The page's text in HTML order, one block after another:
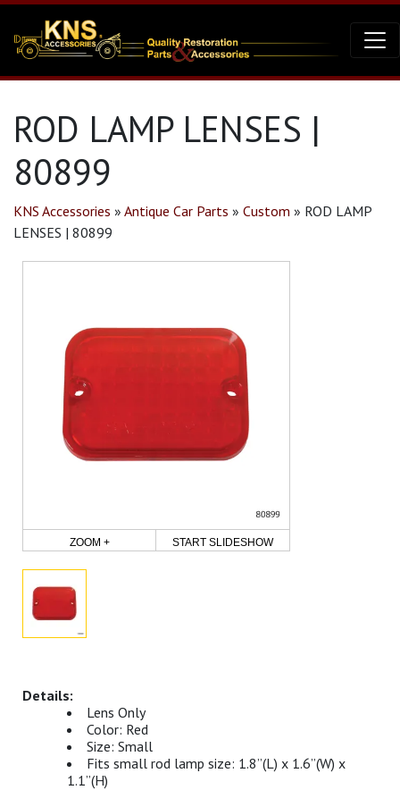
ROD LAMP LENSES |
80899
KNS Accessories » Antique Car Parts » Custom » ROD LAMP
LENSES | 80899
ZOOM + START SLIDESHOW
Lens Only
Color: Red
Size: Small
Fits small rod lamp size: 1.8”(L) x 1.6”(W) x
1.1”(H)